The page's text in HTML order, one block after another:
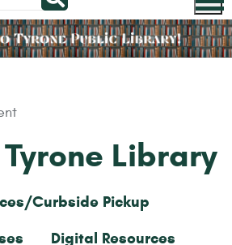
Library
Curbside Pickup
Digital Resources